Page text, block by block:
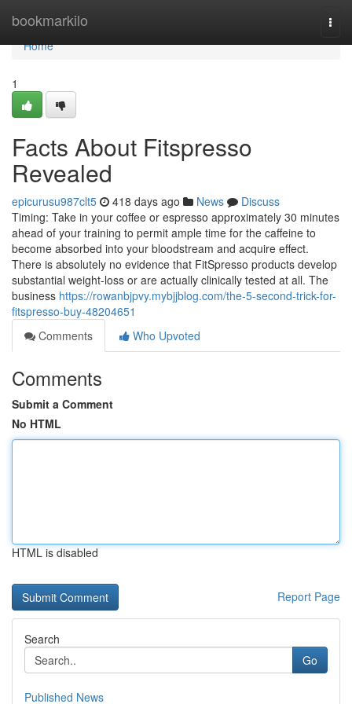
bookmarkilo
Home
Home
1
Facts About Fitspresso
Revealed
epicurusu987clt5 418 days ago News
Discuss
Timing: Take in your coffee or espresso approximately 30 minutes
ahead of your training to permit ample time for the caffeine to
become absorbed into your bloodstream and acquire effect.
There is absolutely no evidence that FitSpresso products develop
substantial weight-loss or are actually clinically tested at all. The
business https://rowanbjpvy.mybjjblog.com/the-5-second-trick-for-
fitspresso-buy-48204651
Comments
Who Upvoted
Comments
Submit a Comment
No HTML
HTML is disabled
Report Page
Search
Go
Published News